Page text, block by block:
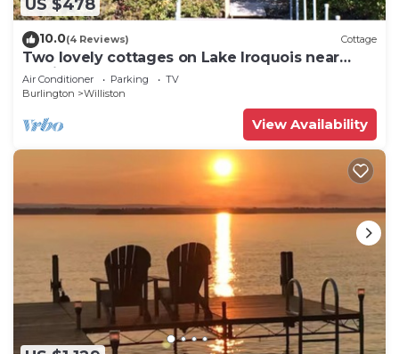
US $478
10.0(4 Reviews) Cottage
Two lovely cottages on Lake Iroquois near
Burlington, Vermont
Air Conditioner Parking
TV
Burlington
Williston
View Availability